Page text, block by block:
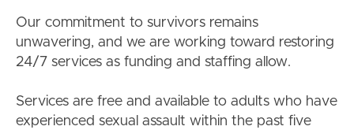
Our commitment to survivors remains
unwavering, and we are working toward restoring
24/7 services as funding and staffing allow.
Services are free and available to adults who have
experienced sexual assault within the past five